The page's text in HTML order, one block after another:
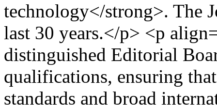
technology</strong>. The
last 30 years.</p> <p
distinguished Editorial
qualifications, ensuring
standards and broad